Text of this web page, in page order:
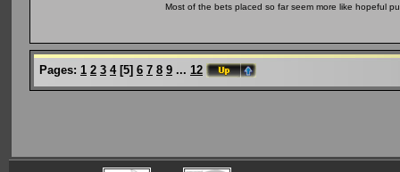
Most of the bets placed so far seem more like hopeful
Pages: 1 2 3 4[5] 6 7 8 9 ... 12